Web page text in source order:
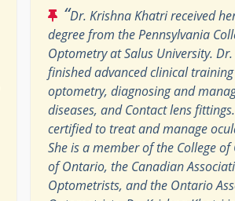
“Dr. Krishna Khatri received
degree from the Pennsylvania
Optometry at Salus University.
finished advanced clinical
optometry, diagnosing and
diseases, and Contact lens
certified to treat and manage
She is a member of the College
of Ontario, the Canadian
Optometrists, and the Ontario